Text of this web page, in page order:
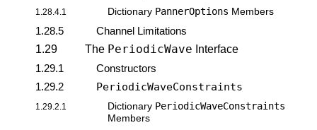
1.28.4.1 Dictionary PannerOptions Members
1.28.5
Channel Limitations
1.29
The PeriodicWave Interface
1.29.1
Constructors
1.29.2
PeriodicWaveConstraints
1.29.2.1 Dictionary PeriodicWaveConstraints
Members